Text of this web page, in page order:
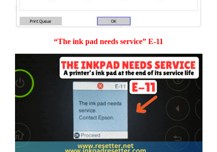
“The ink pad needs service” E-11